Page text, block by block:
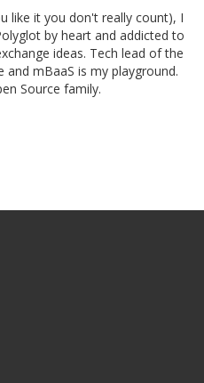
like it you don't really count), I
by heart and addicted to
ideas. Tech lead of the
and mBaaS is my playground.
Source family.